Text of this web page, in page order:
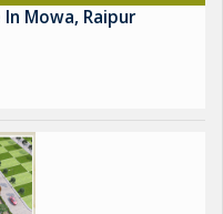
Mowa, Raipur